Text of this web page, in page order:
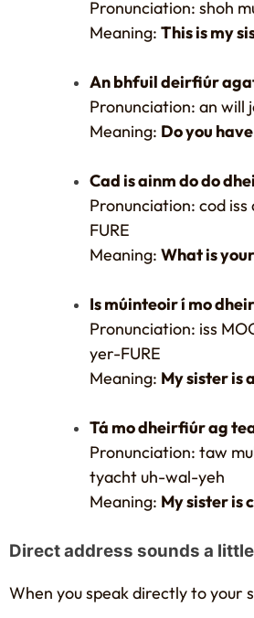
Pronunciation: shoh
Meaning: This is my
An bhfuil deirfiúr
Pronunciation: an will
Meaning: Do you
Cad is ainm do do
Pronunciation: cod
FURE
Meaning: What is
Is múinteoir í mo
Pronunciation: iss
yer-FURE
Meaning: My sister is
Tá mo dheirfiúr ag
Pronunciation: taw
tyacht uh-wal-yeh
Meaning: My sister is
Direct address sounds a
When you speak directly to your